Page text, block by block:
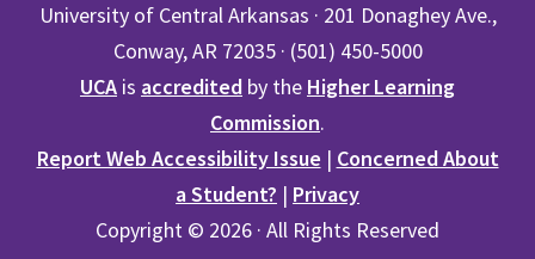
University of Central Arkansas · 201 Donaghey Ave.,
Conway, AR 72035 · (501) 450-5000
UCA is accredited by the Higher Learning
Commission.
Report Web Accessibility Issue | Concerned About
a Student? | Privacy
Copyright © 2026 · All Rights Reserved